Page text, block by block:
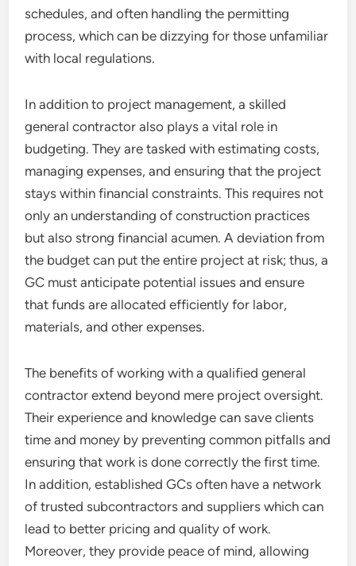
schedules, and often handling the permitting
process, which can be dizzying for those unfamiliar
with local regulations.
In addition to project management, a skilled
general contractor also plays a vital role in
budgeting. They are tasked with estimating costs,
managing expenses, and ensuring that the project
stays within financial constraints. This requires not
only an understanding of construction practices
but also strong financial acumen. A deviation from
the budget can put the entire project at risk; thus, a
GC must anticipate potential issues and ensure
that funds are allocated efficiently for labor,
materials, and other expenses.
The benefits of working with a qualified general
contractor extend beyond mere project oversight.
Their experience and knowledge can save clients
time and money by preventing common pitfalls and
ensuring that work is done correctly the first time.
In addition, established GCs often have a network
of trusted subcontractors and suppliers which can
lead to better pricing and quality of work.
Moreover, they provide peace of mind, allowing